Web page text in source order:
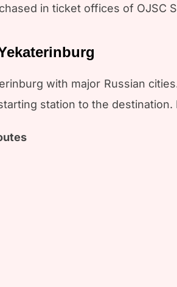
in ticket offices of OJSC
with major Russian
station to the destination.